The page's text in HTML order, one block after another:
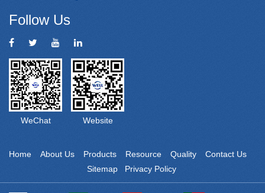
Follow Us
WeChat Website
Home About Us Products Resource Quality
Contact Us
Sitemap
Privacy Policy